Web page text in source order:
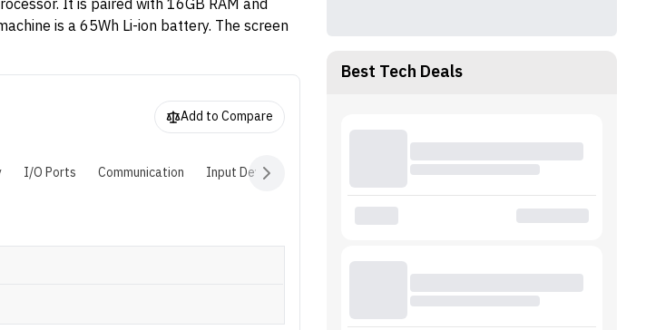
It is paired with 16GB RAM and
is a 65Wh Li-ion battery. The screen
Add to Compare
I/O Ports Communication Input Devices Software Extras
Best Tech Deals